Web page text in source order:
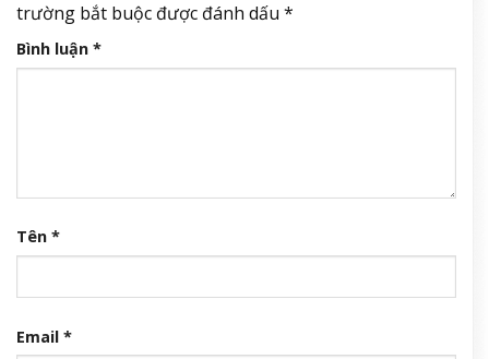
trường bắt buộc được đánh dấu *
Bình luận *
Tên *
Email *